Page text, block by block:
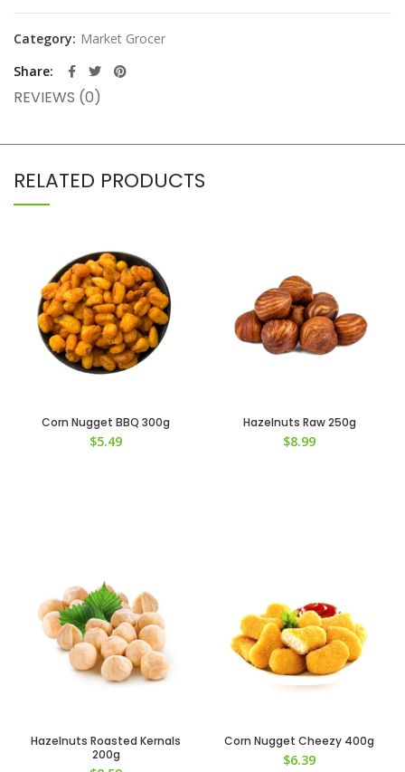
Category: Market Grocer
Share
REVIEWS (0)
RELATED PRODUCTS
Corn Nugget BBQ 300g
$5.49
Hazelnuts Raw 250g
$8.99
Hazelnuts Roasted Kernals
200g
Corn Nugget Cheezy 400g
$6.39